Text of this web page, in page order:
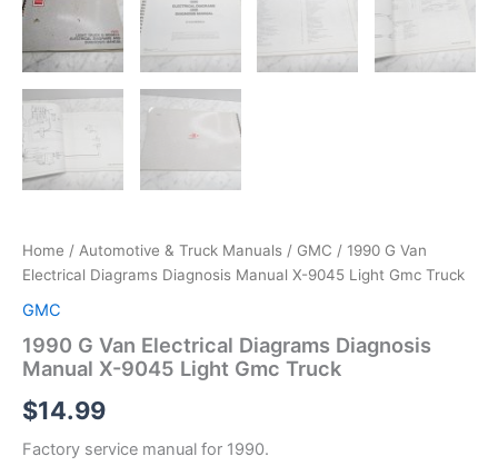
Home / Automotive & Truck Manuals / GMC / 1990 G Van
Electrical Diagrams Diagnosis Manual X-9045 Light Gmc Truck
GMC
1990 G Van Electrical Diagrams Diagnosis
Manual X-9045 Light Gmc Truck
$14.99
Factory service manual for 1990.